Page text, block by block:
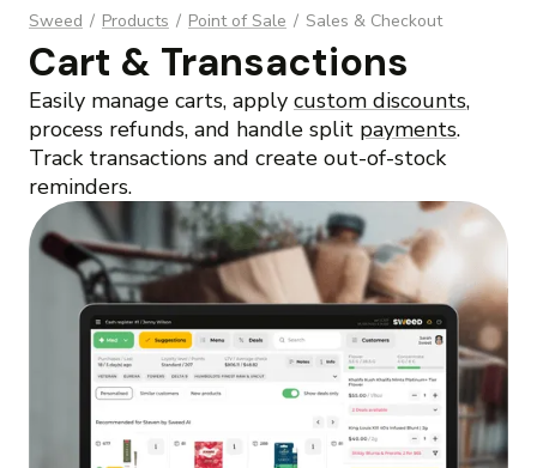
Sweed / Products / Point of Sale / Sales & Checkout
Cart & Transactions
Easily manage carts, apply custom discounts,
process refunds, and handle split payments.
Track transactions and create out-of-stock
reminders.